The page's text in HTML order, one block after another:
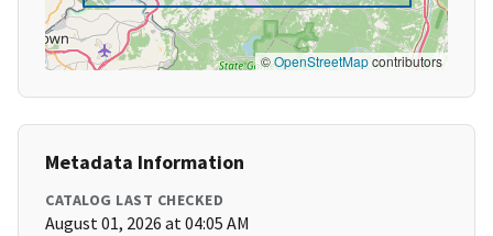
©OpenStreetMapcontributors
Metadata Information
CATALOG LAST CHECKED
August 01, 2026 at 04:05 AM